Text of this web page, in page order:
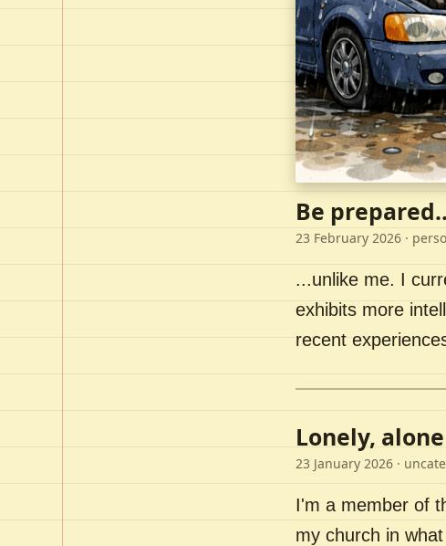
Be
23 February 2026 ·
...unlike me. I
exhibits more
recent
Lonely,
23 January 2026 ·
I'm a member of
my church in